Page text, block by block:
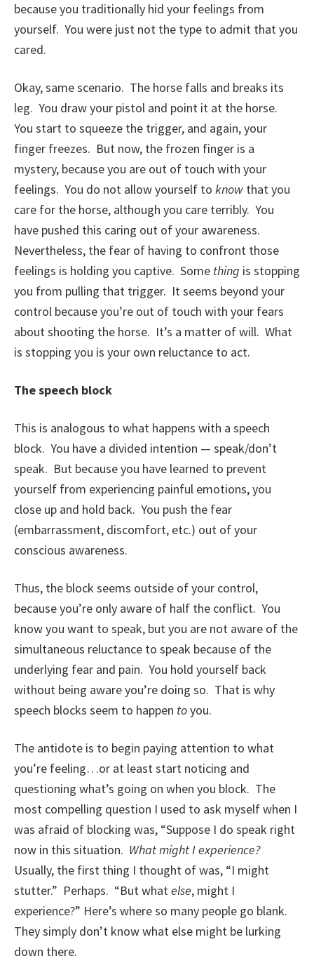
because you traditionally hid your feelings from
yourself. You were just not the type to admit that you
cared.
Okay, same scenario. The horse falls and breaks its
leg. You draw your pistol and point it at the horse.
You start to squeeze the trigger, and again, your
finger freezes. But now, the frozen finger is a
mystery, because you are out of touch with your
feelings. You do not allow yourself to know that you
care for the horse, although you care terribly. You
have pushed this caring out of your awareness.
Nevertheless, the fear of having to confront those
feelings is holding you captive. Some thing is stopping
you from pulling that trigger. It seems beyond your
control because you’re out of touch with your fears
about shooting the horse. It’s a matter of will. What
is stopping you is your own reluctance to act.
The speech block
This is analogous to what happens with a speech
block. You have a divided intention — speak/don’t
speak. But because you have learned to prevent
yourself from experiencing painful emotions, you
close up and hold back. You push the fear
(embarrassment, discomfort, etc.) out of your
conscious awareness.
Thus, the block seems outside of your control,
because you’re only aware of half the conflict. You
know you want to speak, but you are not aware of the
simultaneous reluctance to speak because of the
underlying fear and pain. You hold yourself back
without being aware you’re doing so. That is why
speech blocks seem to happen toyou.
The antidote is to begin paying attention to what
you’re feeling…or at least start noticing and
questioning what’s going on when you block. The
most compelling question I used to ask myself when I
was afraid of blocking was, “Suppose I do speak right
now in this situation. What might I experience?
Usually, the first thing I thought of was, “I might
stutter.” Perhaps. “But whatelse, might I
experience?” Here’s where so many people go blank.
They simply don’t know what else might be lurking
down there.